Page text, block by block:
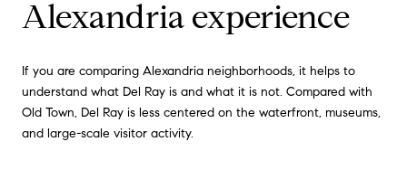
Alexandria experience
If you are comparing Alexandria neighborhoods, it helps to
understand what Del Ray is and what it is not. Compared with
Old Town, Del Ray is less centered on the waterfront, museums,
and large-scale visitor activity.